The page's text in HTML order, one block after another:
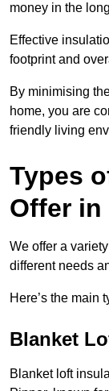
money in the
Effective
footprint and
By minimising
home, you are
friendly living
Types
Offer in
We offer a
different needs
Here’s the main
Blanket
Blanket loft